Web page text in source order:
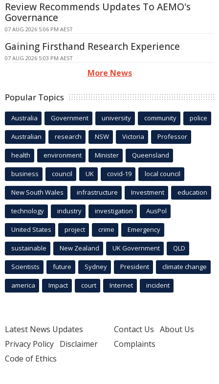
Review Recommends Updates To AEMO's
Governance
07 AUG 2026 5:06 PM AEST
Gaining Firsthand Research Experience
07 AUG 2026 5:03 PM AEST
More News
Popular Topics
Australia Government university community police
Australian research NSW Victoria Professor
health environment Minister Queensland
business council UK covid-19 local council
New South Wales infrastructure Investment education
technology industry investigation AusPol
United States project crime Emergency
sustainable New Zealand UK Government QLD
Scientists future Sydney President climate change
america Impact court Internet incident
Latest News Updates
Privacy Policy Disclaimer
Code of Ethics
Contact Us About Us
Complaints